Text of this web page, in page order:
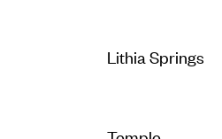
Lithia Springs